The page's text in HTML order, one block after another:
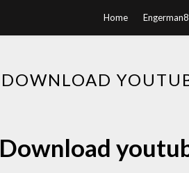
Home
DOWNLOAD
Download